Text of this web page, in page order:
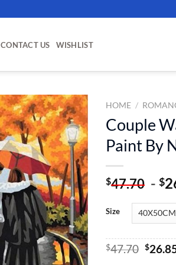
CONTACT US WISHLIST
ADD TO
WISHLIST
HOME /
Couple
Paint By
$47.70 - $
Size
$47.70 $